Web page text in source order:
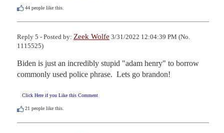
44 people like this.
Reply 5 - Posted by: Zeek Wolfe 3/31/2022 12:04:39 PM (No.
1115525)
Biden is just an incredibly stupid "adam henry" to borrow
commonly used police phrase.  Lets go brandon!
Click Here if you Like this Comment
21 people like this.